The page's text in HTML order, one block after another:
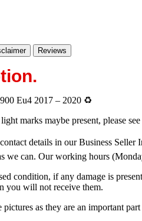
Reviews
.
Eu4 2017 – 2020 ♻️
marks maybe present, please
details in our Business Seller
we can. Our working hours
condition, if any damage is
you will not receive them.
pictures as they are an important